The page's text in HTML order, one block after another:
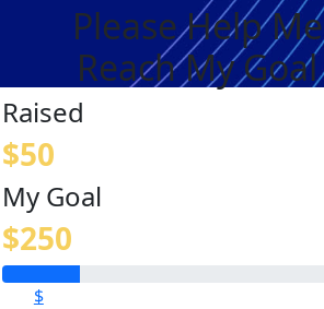
Please Help Me
Reach My Goal
Raised
$50
My Goal
$250
$